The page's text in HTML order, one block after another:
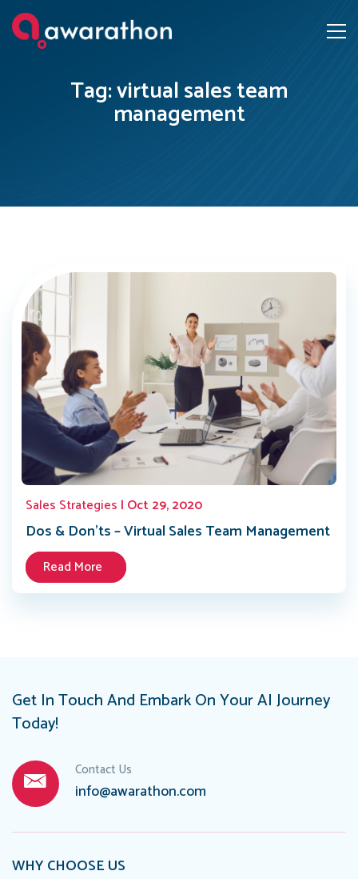
Tag: virtual sales team
management
Sales Strategies | Oct 29, 2020
Dos & Don’ts – Virtual Sales Team Management
Read More
Get In Touch And Embark On Your AI Journey
Today!
Contact Us
info@awarathon.com
WHY CHOOSE US